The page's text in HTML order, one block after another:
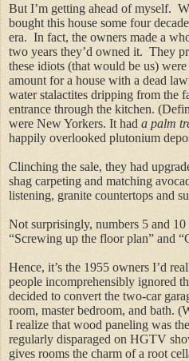
But I’m getting ahead of myself.
bought this house some four
era. In fact, the owners made a
two years they’d owned it. They
these idiots (that would be us)
amount for a house with a dead
water stalactites dripping from the
entrance through the kitchen.
were New Yorkers. It had a palm
happily overlooked plutonium
Clinching the sale, they had
shag carpeting and matching
listening, granite countertops and
Not surprisingly, numbers 5 and
“Screwing up the floor plan” and
Hence, it’s the 1955 owners I’d
people incomprehensibly ignored
decided to convert the two-car
room, master bedroom, and bath.
I realize that wood paneling was
regularly disparaged on HGTV
gives rooms the charm of a root